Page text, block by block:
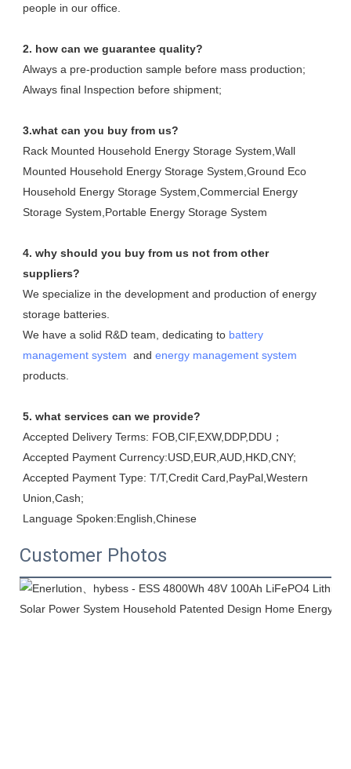
people in our office.
2. how can we guarantee quality?
Always a pre-production sample before mass production;
Always final Inspection before shipment;
3.what can you buy from us?
Rack Mounted Household Energy Storage System,Wall
Mounted Household Energy Storage System,Ground Eco
Household Energy Storage System,Commercial Energy
Storage System,Portable Energy Storage System
4. why should you buy from us not from other
suppliers?
We specialize in the development and production of energy
storage batteries.
We have a solid R&D team, dedicating to battery
management system
  and
energy management system
products.
5. what services can we provide?
Accepted Delivery Terms: FOB,CIF,EXW,DDP,DDU；
Accepted Payment Currency:USD,EUR,AUD,HKD,CNY;
Accepted Payment Type: T/T,Credit Card,PayPal,Western
Union,Cash;
Language Spoken:English,Chinese
Customer Photos